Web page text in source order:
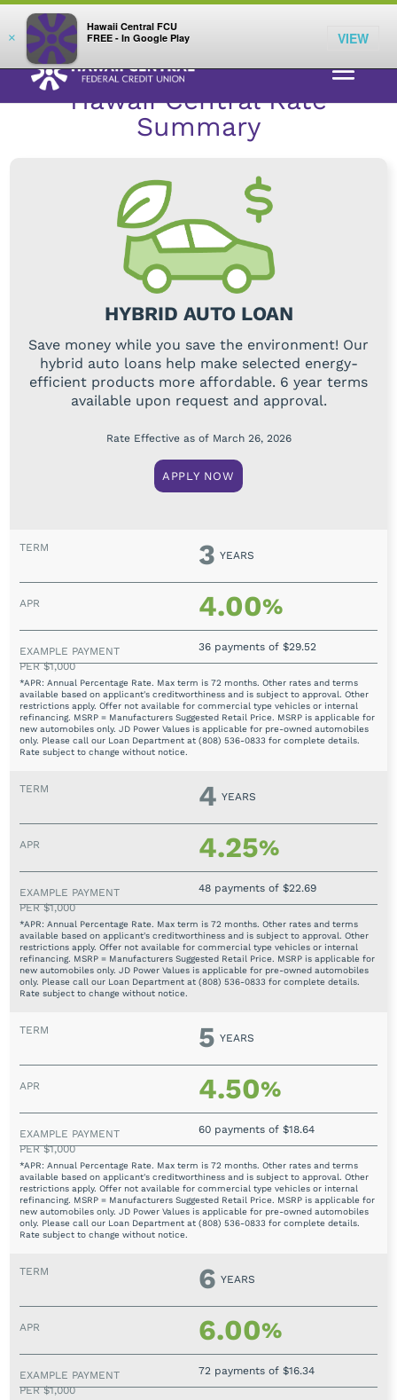
×
Hawaii Central FCU
FREE - In Google Play
VIEW
LOG IN
RATES>AUTO LOANS> HYBRID AUTO LOANS
Hawaii Central Rate
Summary
HYBRID AUTO LOAN
Save money while you save the environment! Our
hybrid auto loans help make selected energy-
efficient products more affordable. 6 year terms
available upon request and approval.
Rate Effective as of March 26, 2026
APPLY NOW
3 YEARS
4.00%
36 payments of $29.52
*APR: Annual Percentage Rate. Max term is 72 months. Other rates and terms
available based on applicant's creditworthiness and is subject to approval. Other
restrictions apply. Offer not available for commercial type vehicles or internal
refinancing. MSRP = Manufacturers Suggested Retail Price. MSRP is applicable for
new automobiles only. JD Power Values is applicable for pre-owned automobiles
only. Please call our Loan Department at (808) 536-0833 for complete details.
Rate subject to change without notice.
4 YEARS
4.25%
48 payments of $22.69
*APR: Annual Percentage Rate. Max term is 72 months. Other rates and terms
available based on applicant's creditworthiness and is subject to approval. Other
restrictions apply. Offer not available for commercial type vehicles or internal
refinancing. MSRP = Manufacturers Suggested Retail Price. MSRP is applicable for
new automobiles only. JD Power Values is applicable for pre-owned automobiles
only. Please call our Loan Department at (808) 536-0833 for complete details.
Rate subject to change without notice.
5 YEARS
4.50%
60 payments of $18.64
*APR: Annual Percentage Rate. Max term is 72 months. Other rates and terms
available based on applicant's creditworthiness and is subject to approval. Other
restrictions apply. Offer not available for commercial type vehicles or internal
refinancing. MSRP = Manufacturers Suggested Retail Price. MSRP is applicable for
new automobiles only. JD Power Values is applicable for pre-owned automobiles
only. Please call our Loan Department at (808) 536-0833 for complete details.
Rate subject to change without notice.
6 YEARS
6.00%
72 payments of $16.34